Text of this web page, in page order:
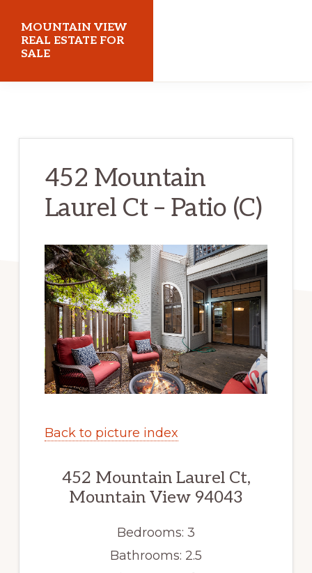
main
content
primary
sidebar
MOUNTAIN VIEW
REAL ESTATE FOR
SALE
452 Mountain
Laurel Ct – Patio (C)
Back to picture index
452 Mountain Laurel Ct,
Mountain View 94043
Bedrooms: 3
Bathrooms: 2.5